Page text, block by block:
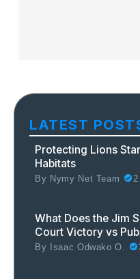
LATEST
Protecting Lions
Habitats
By Nymy Net Team
What Does the Jim
Court Victory vs
By Isaac Odwako O.